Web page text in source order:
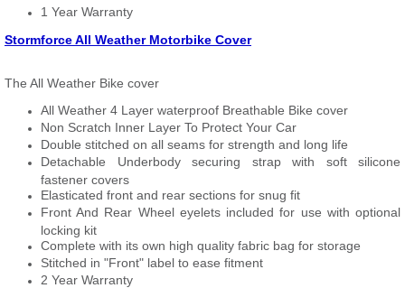
1 Year Warranty
Stormforce All Weather Motorbike Cover
The All Weather Bike cover
All Weather 4 Layer waterproof Breathable Bike cover
Non Scratch Inner Layer To Protect Your Car
Double stitched on all seams for strength and long life
Detachable Underbody securing strap with soft silicone
fastener covers
Elasticated front and rear sections for snug fit
Front And Rear Wheel eyelets included for use with optional
locking kit
Complete with its own high quality fabric bag for storage
Stitched in "Front" label to ease fitment
2 Year Warranty